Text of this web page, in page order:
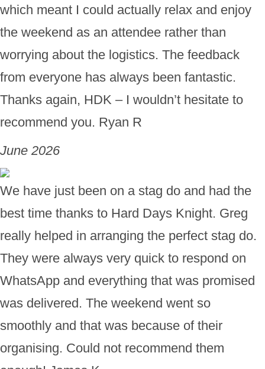
which meant I could actually relax and enjoy
the weekend as an attendee rather than
worrying about the logistics. The feedback
from everyone has always been fantastic.
Thanks again, HDK – I wouldn’t hesitate to
recommend you. Ryan R
June 2026
We have just been on a stag do and had the
best time thanks to Hard Days Knight. Greg
really helped in arranging the perfect stag do.
They were always very quick to respond on
WhatsApp and everything that was promised
was delivered. The weekend went so
smoothly and that was because of their
organising. Could not recommend them